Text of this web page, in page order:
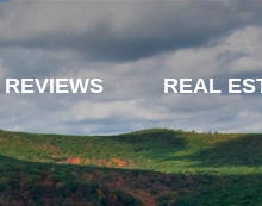
REVIEWS REAL